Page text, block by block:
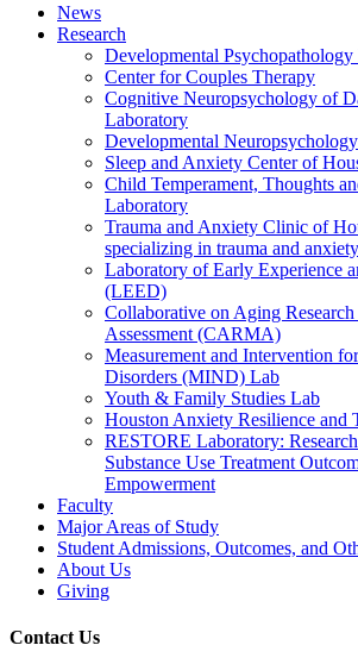
News
Research
Developmental
Center for Couples Therapy
Cognitive Neuropsychology of
Laboratory
Developmental
Sleep and Anxiety Center of
Child Temperament, Thoughts
Laboratory
Trauma and Anxiety Clinic of
specializing in trauma and anxiety
Laboratory of Early Experience
(LEED)
Collaborative on Aging
Assessment (CARMA)
Measurement and Intervention
Disorders (MIND) Lab
Youth & Family Studies Lab
Houston Anxiety Resilience and
RESTORE Laboratory:
Substance Use Treatment
Empowerment
Faculty
Major Areas of Study
Student Admissions, Outcomes, and
About Us
Giving
Contact Us